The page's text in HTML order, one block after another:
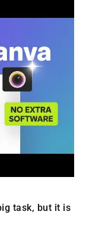
task, but it is